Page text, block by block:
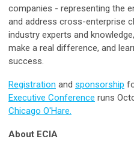
companies - representing the
and address cross-enterprise
industry experts and
make a real difference, and
success.
Registration and sponsorship
Executive Conference runs
Chicago O'Hare.
About ECIA